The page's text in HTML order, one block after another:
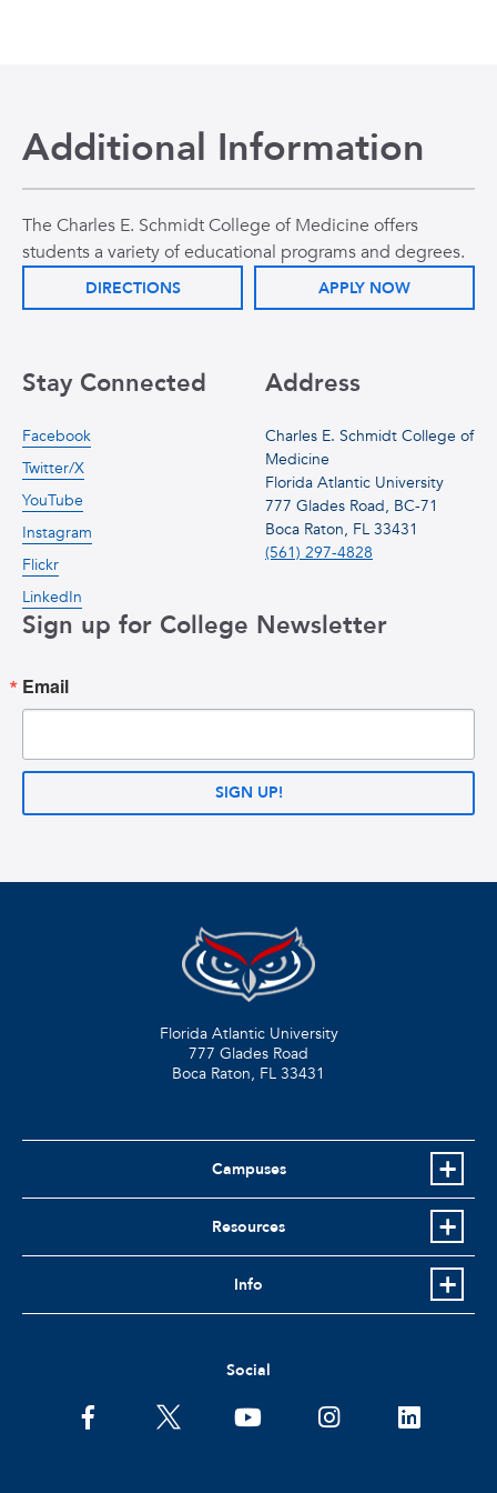
Additional Information
The Charles E. Schmidt College of Medicine offers
students a variety of educational programs and degrees.
DIRECTIONS APPLY NOW
Address
Charles E. Schmidt College of
Medicine
Florida Atlantic University
777 Glades Road, BC-71
Boca Raton, FL 33431
(561) 297-4828
Stay Connected
Facebook
Twitter/X
YouTube
Instagram
Flickr
LinkedIn
Sign up for College Newsletter
Email
SIGN UP!
Florida Atlantic University
777 Glades Road
Boca Raton, FL 33431
Campuses
Resources
Info
Social
facebooktwitter youtubeinstagramlinkedin